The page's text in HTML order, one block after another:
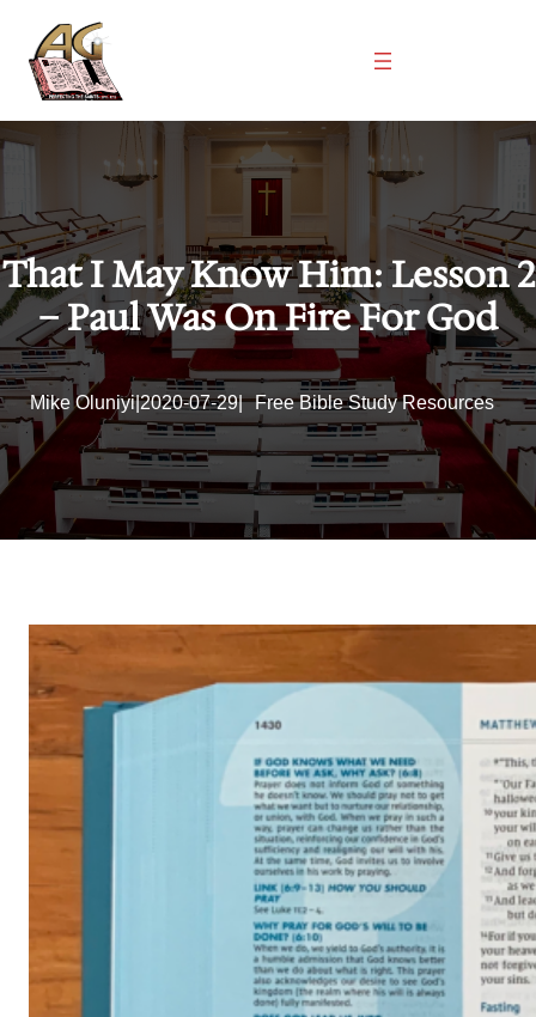
content
That I May Know Him: Lesson 2
– Paul Was On Fire For God
Mike Oluniyi|2020-07-29| Free Bible Study Resources